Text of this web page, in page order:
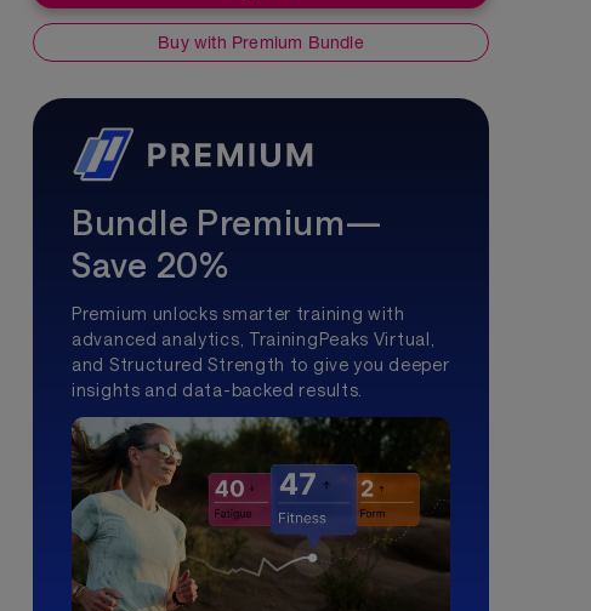
Buy with Premium Bundle
Bundle Premium—
Save 20%
Premium unlocks smarter training with
advanced analytics, TrainingPeaks Virtual,
and Structured Strength to give you deeper
insights and data-backed results.